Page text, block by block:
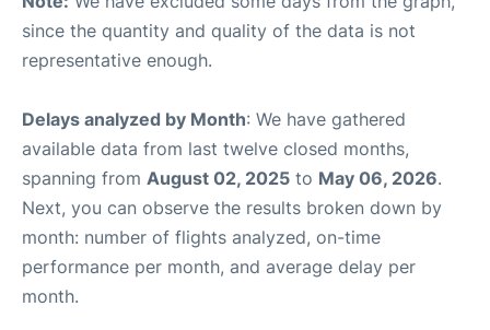
since the quantity and quality of the data is not
representative enough.
Delays analyzed by Month: We have gathered
available data from last twelve closed months,
spanning from August 02, 2025 to May 06, 2026.
Next, you can observe the results broken down by
month: number of flights analyzed, on-time
performance per month, and average delay per
month.